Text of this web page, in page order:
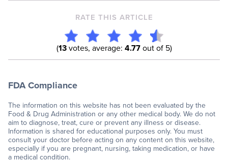
RATE THIS ARTICLE
(13votes, average: 4.77out of 5)
FDA Compliance
The information on this website has not been evaluated by the
Food & Drug Administration or any other medical body. We do not
aim to diagnose, treat, cure or prevent any illness or disease.
Information is shared for educational purposes only. You must
consult your doctor before acting on any content on this website,
especially if you are pregnant, nursing, taking medication, or have
a medical condition.